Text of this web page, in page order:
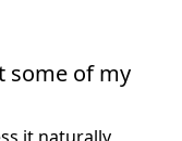
some of my